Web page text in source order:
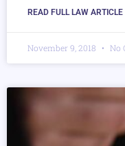
READ FULL LAW ARTICLE
November 9, 2018 No